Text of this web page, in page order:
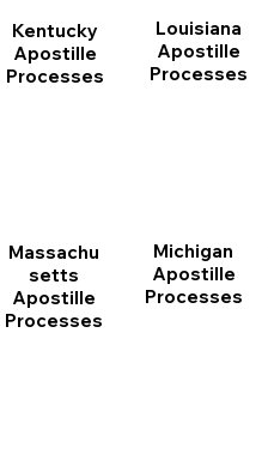
Kentucky
Apostille
Processes
Louisiana
Apostille
Processes
Massachu
setts
Apostille
Processes
Michigan
Apostille
Processes